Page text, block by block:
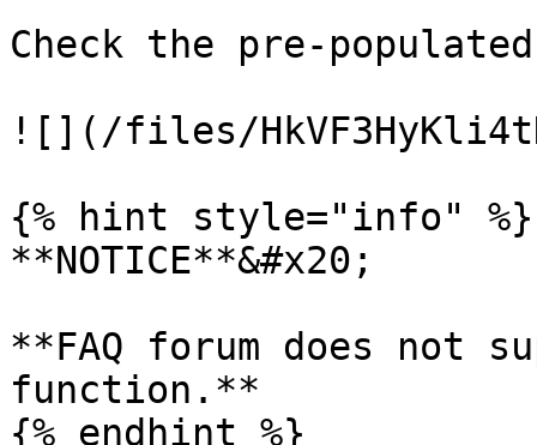
Check the pre-
![](/files/
{% hint style="info" %}
**NOTICE**&#x20;
**FAQ forum does not
function.**